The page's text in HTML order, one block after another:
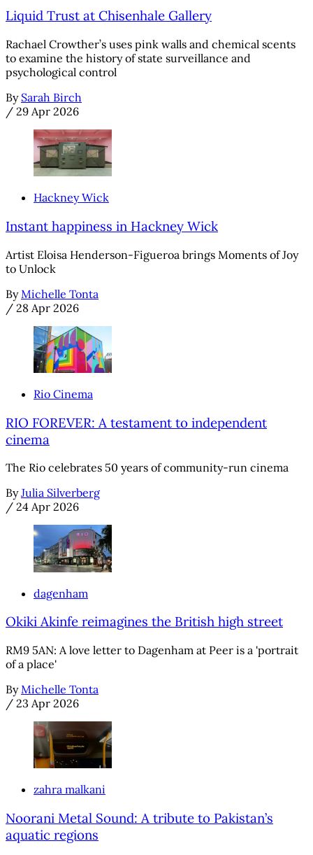
Liquid Trust at Chisenhale Gallery
Rachael Crowther’s uses pink walls and chemical scents
to examine the history of state surveillance and
psychological control
By Sarah Birch
/ 29 Apr 2026
Hackney Wick
Instant happiness in Hackney Wick
Artist Eloisa Henderson-Figueroa brings Moments of Joy
to Unlock
By Michelle Tonta
/ 28 Apr 2026
Rio Cinema
RIO FOREVER: A testament to independent
cinema
The Rio celebrates 50 years of community-run cinema
By Julia Silverberg
/ 24 Apr 2026
dagenham
Okiki Akinfe reimagines the British high street
RM9 5AN: A love letter to Dagenham at Peer is a 'portrait
of a place'
By Michelle Tonta
/ 23 Apr 2026
zahra malkani
Noorani Metal Sound: A tribute to Pakistan’s
aquatic regions